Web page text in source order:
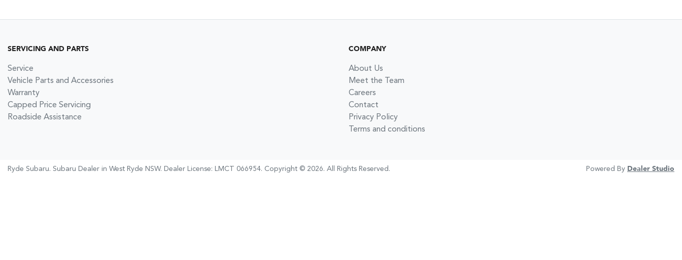
SERVICING AND PARTS
Service
Vehicle Parts and Accessories
Warranty
Capped Price Servicing
Roadside Assistance
COMPANY
About Us
Meet the Team
Careers
Contact
Privacy Policy
Terms and conditions
Ryde Subaru. Subaru Dealer in West Ryde NSW. Dealer License: LMCT 066954. Copyright © 2026. All Rights Reserved. Powered By Dealer Studio